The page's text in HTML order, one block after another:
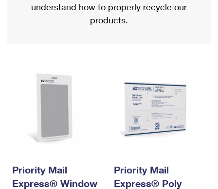
Military & Diplomatic Mail
Filing a Claim
Returns Services
Priority Mail International
Requesting an International Refund
understand how to properly recycle our
products.
Priority Mail
Express® Window
Priority Mail
Express® Poly